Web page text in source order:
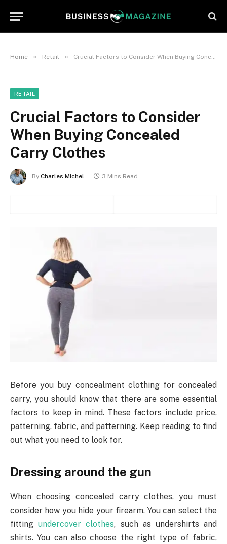
Home » Retail » Crucial Factors to Consider When Buying Concealed Carry Clothes
RETAIL
Crucial Factors to Consider
When Buying Concealed
Carry Clothes
By Charles Michel 3 Mins Read
Before you buy concealment clothing for concealed
carry, you should know that there are some essential
factors to keep in mind. These factors include price,
patterning, fabric, and patterning. Keep reading to find
out what you need to look for.
Dressing around the gun
When choosing concealed carry clothes, you must
consider how you hide your firearm. You can select the
fittingundercover clothes, such as undershirts and
shirts. You can also choose the right type of fabric,